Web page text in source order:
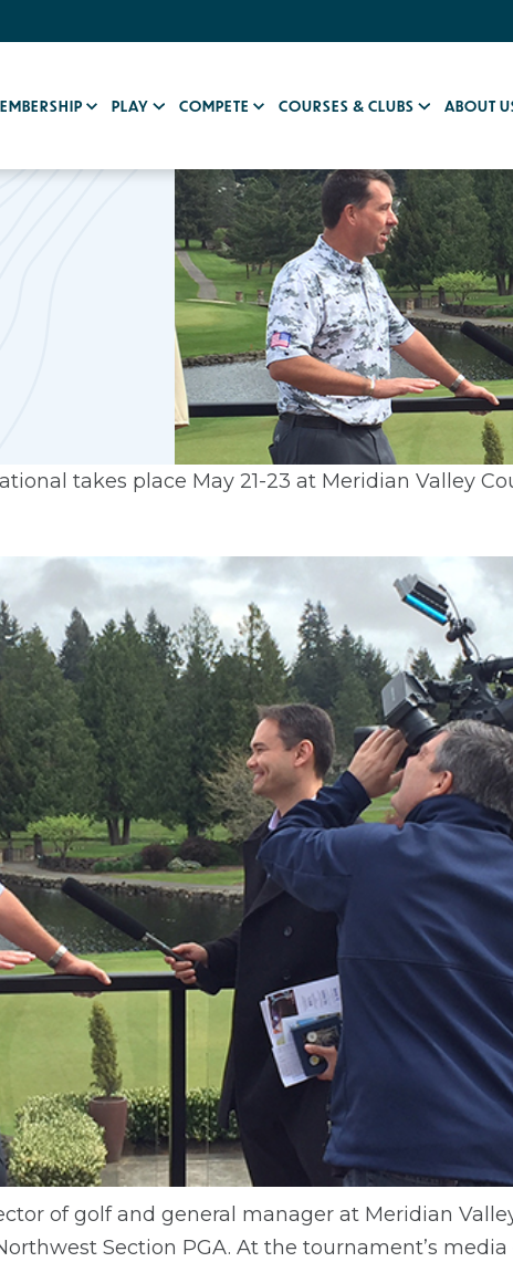
PLAY COMPETE COURSES & CLUBS ABOUT
takes place May 21-23 at Meridian Valley
of golf and general manager at Meridian
Section PGA. At the tournament’s media